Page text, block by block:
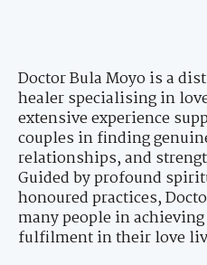
Doctor Bula Moyo is a
healer specialising in
extensive experience
couples in finding
relationships, and
Guided by profound
honoured practices,
many people in
fulfilment in their love